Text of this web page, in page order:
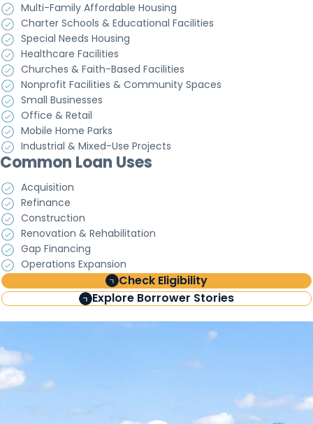
Multi-Family Affordable Housing
Charter Schools & Educational Facilities
Special Needs Housing
Healthcare Facilities
Churches & Faith-Based Facilities
Nonprofit Facilities & Community Spaces
Small Businesses
Office & Retail
Mobile Home Parks
Industrial & Mixed-Use Projects
Common Loan Uses
Acquisition
Refinance
Construction
Renovation & Rehabilitation
Gap Financing
Operations Expansion
Check Eligibility
Explore Borrower Stories